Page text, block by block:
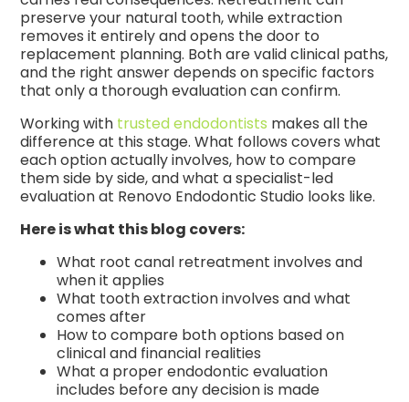
preserve your natural tooth, while extraction
removes it entirely and opens the door to
replacement planning. Both are valid clinical paths,
and the right answer depends on specific factors
that only a thorough evaluation can confirm.
Working with trusted endodontists makes all the
difference at this stage. What follows covers what
each option actually involves, how to compare
them side by side, and what a specialist-led
evaluation at Renovo Endodontic Studio looks like.
Here is what this blog covers:
What root canal retreatment involves and
when it applies
What tooth extraction involves and what
comes after
How to compare both options based on
clinical and financial realities
What a proper endodontic evaluation
includes before any decision is made